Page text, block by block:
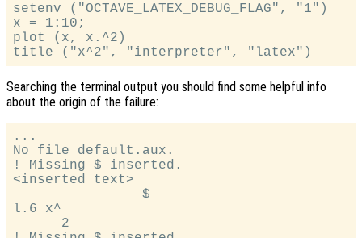
setenv ("OCTAVE_LATEX_DEBUG_FLAG", "1")
x = 1:10;
plot (x, x.^2)
Searching the terminal output you should find some helpful info
about the origin of the failure:
...
No file default.aux.
! Missing $ inserted.
<inserted text>
                $
l.6 x^
      2